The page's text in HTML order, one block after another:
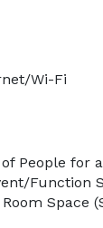
Wi-Fi
People for
Function
Space